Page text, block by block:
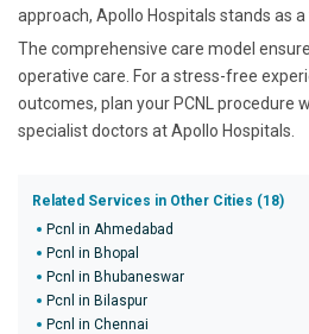
approach, Apollo Hospitals stands as a
The comprehensive care model
operative care. For a stress-free
outcomes, plan your PCNL procedure
specialist doctors at Apollo Hospitals.
Related Services in Other Cities (18)
Pcnl in Ahmedabad
Pcnl in Bhopal
Pcnl in Bhubaneswar
Pcnl in Bilaspur
Pcnl in Chennai